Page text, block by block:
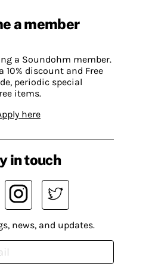
a member
a Soundohm member.
10% discount and Free
periodic special
items.
here
in touch
news, and updates.